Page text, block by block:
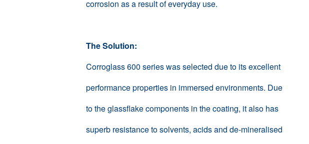
corrosion as a result of everyday use.
The Solution:
Corroglass 600 series was selected due to its excellent
performance properties in immersed environments. Due
to the glassflake components in the coating, it also has
superb resistance to solvents, acids and de-mineralised